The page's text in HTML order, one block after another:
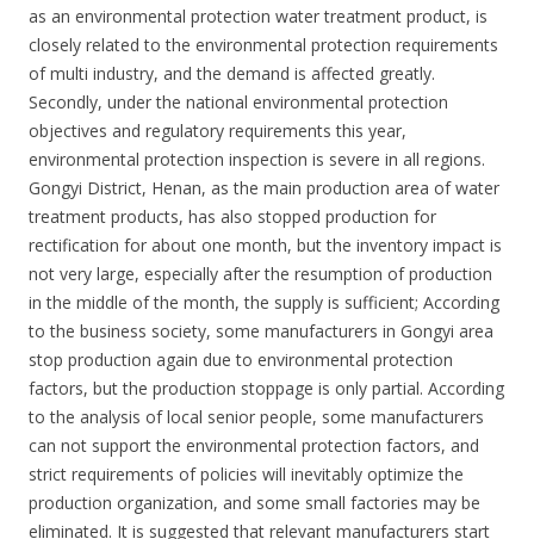
as an environmental protection water treatment product, is
closely related to the environmental protection requirements
of multi industry, and the demand is affected greatly.
Secondly, under the national environmental protection
objectives and regulatory requirements this year,
environmental protection inspection is severe in all regions.
Gongyi District, Henan, as the main production area of water
treatment products, has also stopped production for
rectification for about one month, but the inventory impact is
not very large, especially after the resumption of production
in the middle of the month, the supply is sufficient; According
to the business society, some manufacturers in Gongyi area
stop production again due to environmental protection
factors, but the production stoppage is only partial. According
to the analysis of local senior people, some manufacturers
can not support the environmental protection factors, and
strict requirements of policies will inevitably optimize the
production organization, and some small factories may be
eliminated. It is suggested that relevant manufacturers start